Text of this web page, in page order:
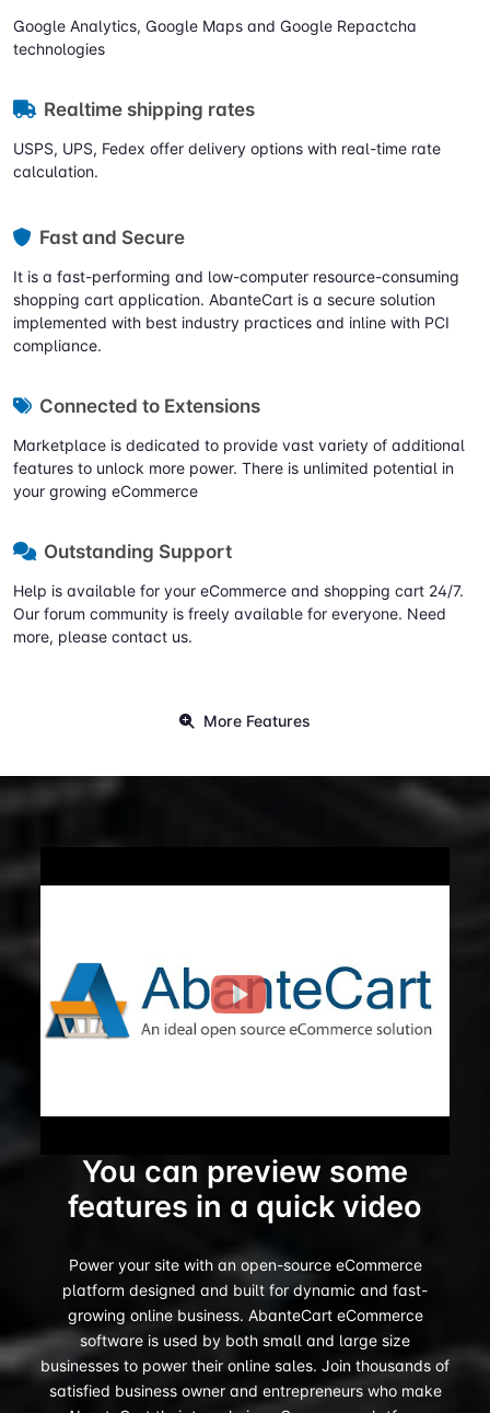
Google Analytics, Google Maps and Google Repactcha
technologies
Realtime shipping rates
USPS, UPS, Fedex offer delivery options with real-time rate
calculation.
Fast and Secure
It is a fast-performing and low-computer resource-consuming
shopping cart application. AbanteCart is a secure solution
implemented with best industry practices and inline with PCI
compliance.
Connected to Extensions
Marketplace is dedicated to provide vast variety of additional
features to unlock more power. There is unlimited potential in
your growing eCommerce
Outstanding Support
Help is available for your eCommerce and shopping cart 24/7.
Our forum community is freely available for everyone. Need
more, please contact us.
More Features
You can preview some
features in a quick video
Power your site with an open-source eCommerce
platform designed and built for dynamic and fast-
growing online business. AbanteCart eCommerce
software is used by both small and large size
businesses to power their online sales. Join thousands of
satisfied business owner and entrepreneurs who make